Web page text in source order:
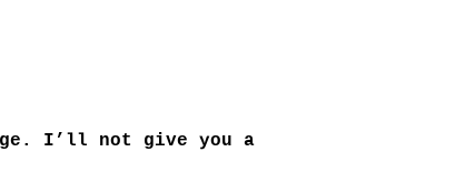
I’ll not give you a